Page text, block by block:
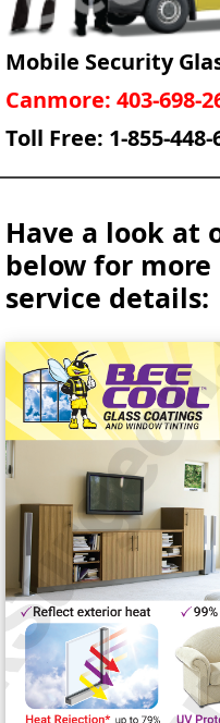
Mobile Security
Canmore: 403-698-
Toll Free: 1-855-448-
Have a look at
below for
service details: